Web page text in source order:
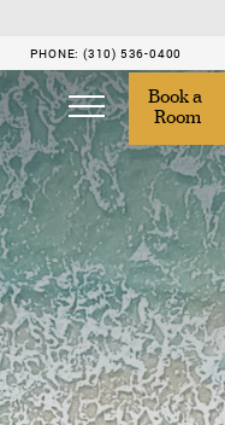
Book a
Room
PHONE: (310) 536-0400